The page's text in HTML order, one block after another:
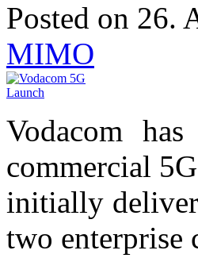
Posted on 26.
MIMO
Vodacom
commercial
initially deliver
two enterprise